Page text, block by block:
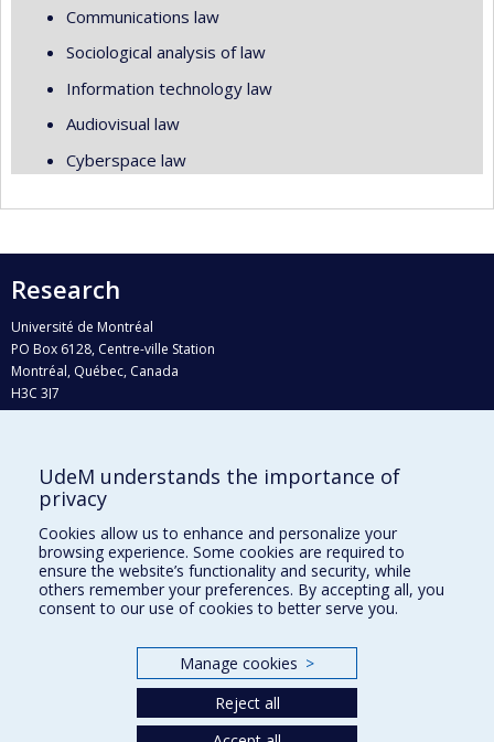
Communications law
Sociological analysis of law
Information technology law
Audiovisual law
Cyberspace law
Research
Université de Montréal
PO Box 6128, Centre-ville Station
Montréal, Québec, Canada
H3C 3J7
Who does what?
Find us
Site map
Accessibility
UdeM understands the importance of
privacy
Cookies allow us to enhance and personalize your
browsing experience. Some cookies are required to
ensure the website’s functionality and security, while
others remember your preferences. By accepting all, you
consent to our use of cookies to better serve you.
Manage cookies >
Reject all